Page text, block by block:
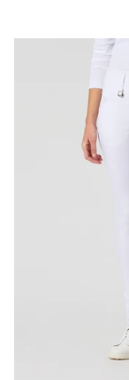
Email me